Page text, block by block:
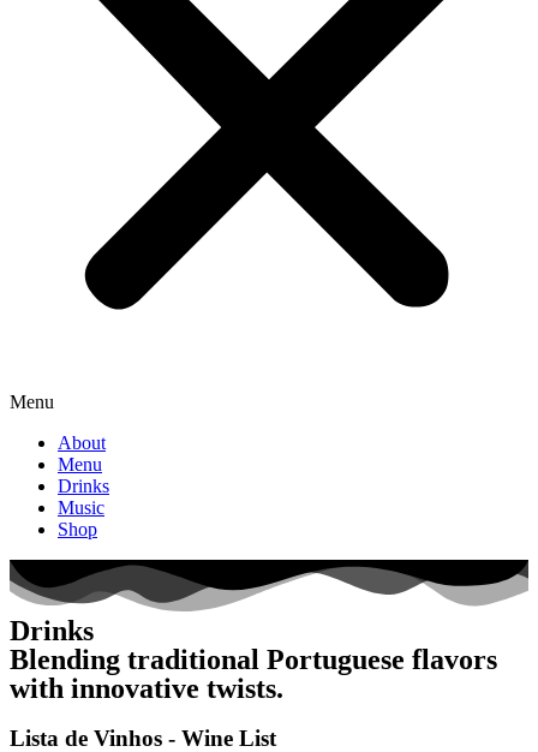
Menu
About
Menu
Drinks
Music
Shop
Drinks
Blending traditional Portuguese flavors
with innovative twists.
Lista de Vinhos - Wine List